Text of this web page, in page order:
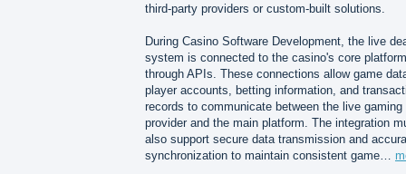
third-party providers or custom-built solutions.
During Casino Software Development, the live
system is connected to the casino's core platform
through APIs. These connections allow game
player accounts, betting information, and
records to communicate between the live gaming
provider and the main platform. The integration
also support secure data transmission and
synchronization to maintain consistent game…